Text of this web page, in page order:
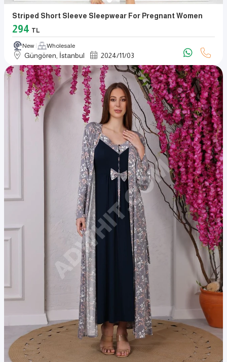
Striped Short Sleeve Sleepwear For Pregnant Women
294 TL
New Wholesale
Güngören, İstanbul 2024/11/03